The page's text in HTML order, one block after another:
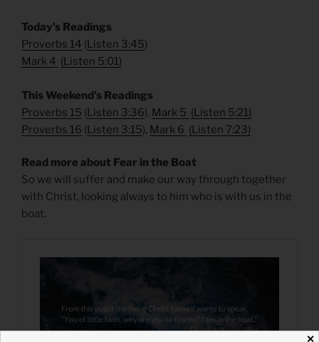
​Today’s Readings
Proverbs 14 (Listen 3:45)
Mark 4 (Listen 5:01)
​This Weekend’s Readings
Proverbs 15 (Listen 3:36), Mark 5 (Listen 5:21)
Proverbs 16 (Listen 3:15), Mark 6 (Listen 7:23)
Read more about Fear in the Boat
So we will suffer and make our way through together
with Christ, looking always to him who is with us in the
boat.
✕